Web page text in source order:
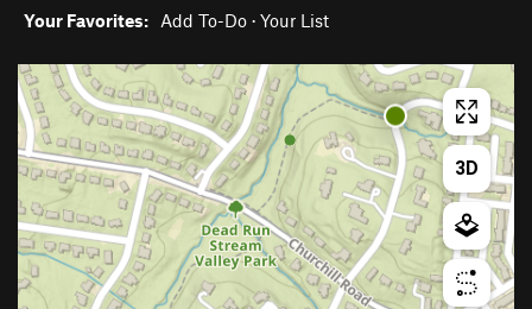
Your Favorites: Add To-Do · Your List